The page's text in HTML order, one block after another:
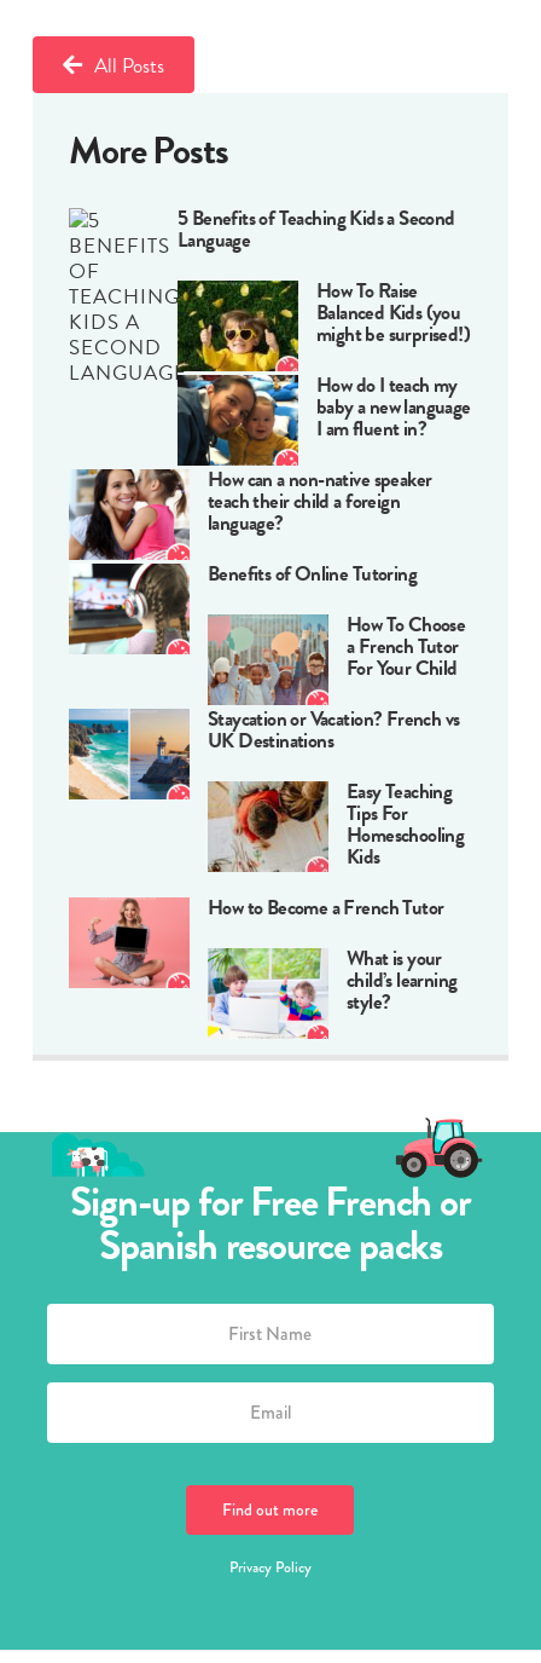
All Posts
More Posts
5 Benefits of Teaching Kids a Second
Language
How To Raise
Balanced Kids (you
might be surprised!)
How do I teach my
baby a new language
I am fluent in?
How can a non-native speaker
teach their child a foreign
language?
Benefits of Online Tutoring
How To Choose
a French Tutor
For Your Child
Staycation or Vacation? French vs
UK Destinations
Easy Teaching
Tips For
Homeschooling
Kids
How to Become a French Tutor
What is your
child’s learning
style?
Sign-up for Free French or
Spanish resource packs
Privacy Policy